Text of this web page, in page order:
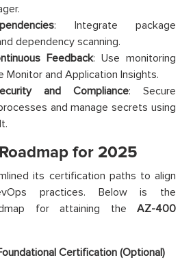
: Integrate package
dependency scanning.
Feedback: Use monitoring
Monitor and Application Insights.
and Compliance: Secure
and manage secrets using
for 2025
its certification paths to align
practices. Below is the
for attaining the AZ-400
Certification (Optional)